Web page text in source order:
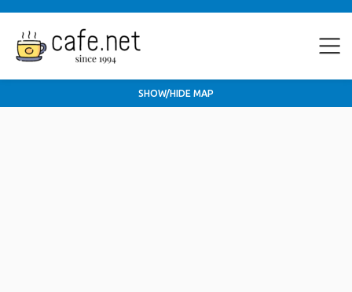
SHOW/HIDE MAP